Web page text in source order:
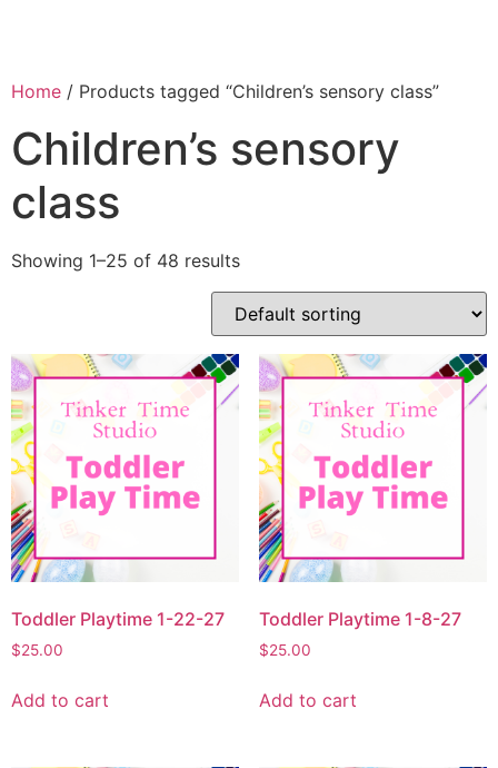
Home / Products tagged “Children’s sensory class”
Children’s sensory
class
Showing 1–25 of 48 results
Toddler Playtime 1-22-27
$25.00
Add to cart
Toddler Playtime 1-8-27
$25.00
Add to cart